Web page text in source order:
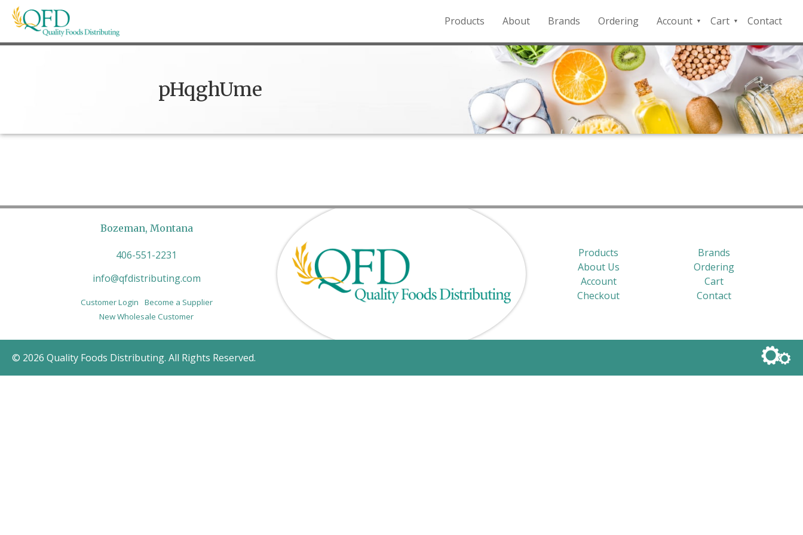
Skip
Quality Foods Distributing
Bringing natural, organic, and local products to the Northern Rockies.
Products About Brands Ordering
Account
QFD
Payment
Portal
Cart
Checkout
Contact
pHqghUme
Bozeman, Montana
406-551-2231
info@qfdistributing.com
Customer Login
Become a Supplier
New Wholesale Customer
Products
Brands
About Us
Ordering
Account
Cart
Checkout
Contact
© 2026 Quality Foods Distributing. All Rights Reserved.